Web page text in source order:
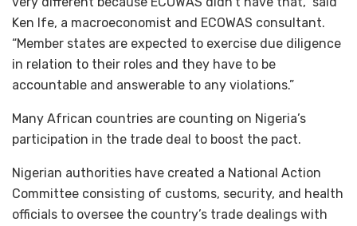
Ken Ife, a macroeconomist and ECOWAS consultant.
“Member states are expected to exercise due diligence
in relation to their roles and they have to be
accountable and answerable to any violations.”
Many African countries are counting on Nigeria’s
participation in the trade deal to boost the pact.
Nigerian authorities have created a National Action
Committee consisting of customs, security, and health
officials to oversee the country’s trade dealings with